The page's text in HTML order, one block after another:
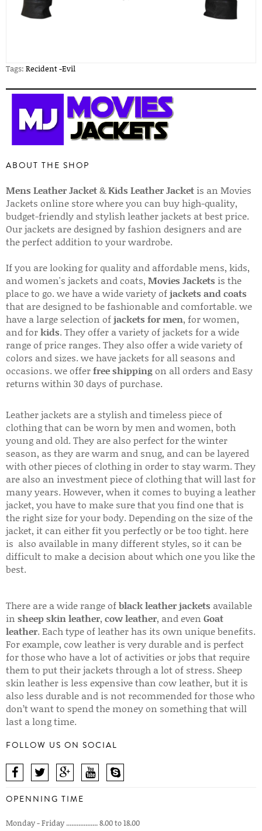
Tags: Recident -Evil
ABOUT THE SHOP
Mens Leather Jacket&Kids Leather Jacket is an Movies
Jackets online store where you can buy high-quality,
budget-friendly and stylish leather jackets at best price.
Our jackets are designed by fashion designers and are
the perfect addition to your wardrobe.
If you are looking for quality and affordable mens, kids,
and women's jackets and coats, Movies Jackets is the
place to go. we have a wide variety ofjackets and coats
that are designed to be fashionable and comfortable. we
have a large selection ofjackets for men, for women,
and forkids. They offer a variety of jackets for a wide
range of price ranges. They also offer a wide variety of
colors and sizes. we have jackets for all seasons and
occasions. we offerfree shippingon all orders and Easy
returns within 30 days of purchase.
Leather jackets are a stylish and timeless piece of
clothing that can be worn by men and women, both
young and old. They are also perfect for the winter
season, as they are warm and snug, and can be layered
with other pieces of clothing in order to stay warm. They
are also an investment piece of clothing that will last for
many years. However, when it comes to buying a leather
jacket, you have to make sure that you find one that is
the right size for your body. Depending on the size of the
jacket, it can either fit you perfectly or be too tight. here
is also available in many different styles, so it can be
difficult to make a decision about which one you like the
best.
There are a wide range ofblack leather jackets available
in sheep skin leather, cow leather, and even Goat
leather. Each type of leather has its own unique benefits.
For example, cow leather is very durable and is perfect
for those who have a lot of activities or jobs that require
them to put their jackets through a lot of stress. Sheep
skin leather is less expensive than cow leather, but it is
also less durable and is not recommended for those who
don’t want to spend the money on something that will
last a long time.
FOLLOW US ON SOCIAL
OPENNING TIME
Monday - Friday .................. 8.00 to 18.00